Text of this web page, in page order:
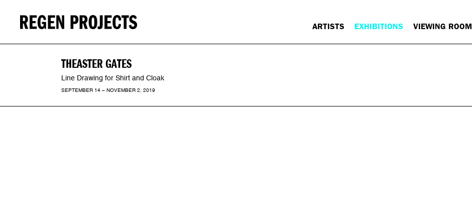
ARTISTS EXHIBITIONS VIEWING ROOM
THEASTER GATES
Line Drawing for Shirt and Cloak
SEPTEMBER 14 – NOVEMBER 2, 2019